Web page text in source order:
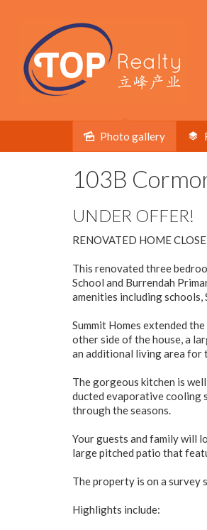
Under contract Photo gallery
103B
UNDER OFFER!
RENOVATED HOME
This renovated three
School and Burrendah
amenities including
Summit Homes extended
other side of the house, a
an additional living area for
The gorgeous kitchen is
ducted evaporative cooling
through the seasons.
Your guests and family will
large pitched patio that
The property is on a survey
Highlights include: